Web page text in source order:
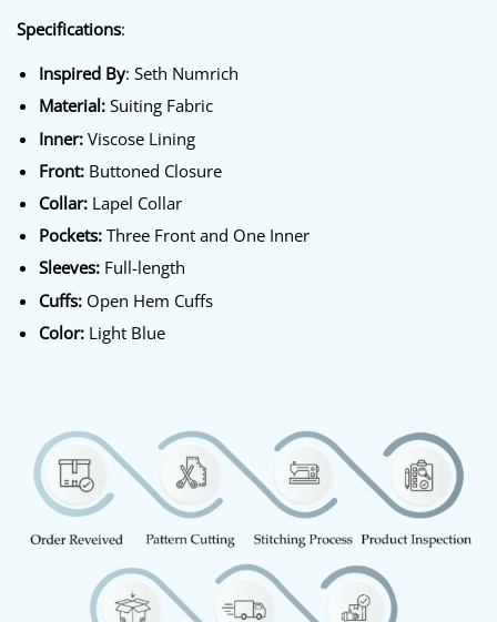
Specifications:
Inspired By: Seth Numrich
Material:Suiting Fabric
Inner:Viscose Lining
Front:Buttoned Closure
Collar:Lapel Collar
Pockets:Three Front and One Inner
Sleeves:Full-length
Cuffs:Open Hem Cuffs
Color:Light Blue